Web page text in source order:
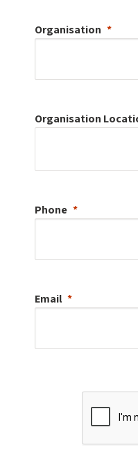
Organisation
Organisation
Phone
Email